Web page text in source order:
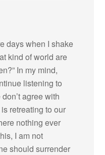
days when I shake
kind of world are
In my mind,
listening to
agree with
retreating to our
nothing ever
I am not
should surrender